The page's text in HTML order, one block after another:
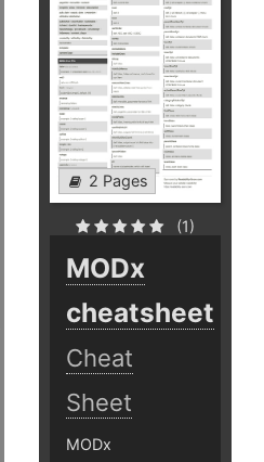
2 Pages
(1)
MODx
cheatsheet
Cheat
Sheet
MODx